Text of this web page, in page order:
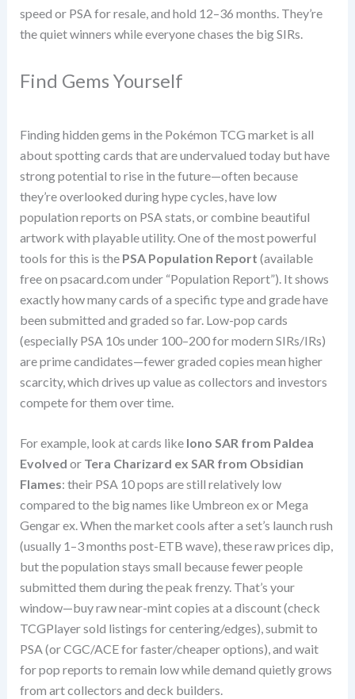
speed or PSA for resale, and hold 12–36 months. They’re
the quiet winners while everyone chases the big SIRs.
Find Gems Yourself
Finding hidden gems in the Pokémon TCG market is all
about spotting cards that are undervalued today but have
strong potential to rise in the future—often because
they’re overlooked during hype cycles, have low
population reports on PSA stats, or combine beautiful
artwork with playable utility. One of the most powerful
tools for this is the PSA Population Report (available
free on psacard.com under “Population Report”). It shows
exactly how many cards of a specific type and grade have
been submitted and graded so far. Low-pop cards
(especially PSA 10s under 100–200 for modern SIRs/IRs)
are prime candidates—fewer graded copies mean higher
scarcity, which drives up value as collectors and investors
compete for them over time.
For example, look at cards like Iono SAR from Paldea
Evolved or Tera Charizard ex SAR from Obsidian
Flames: their PSA 10 pops are still relatively low
compared to the big names like Umbreon ex or Mega
Gengar ex. When the market cools after a set’s launch rush
(usually 1–3 months post-ETB wave), these raw prices dip,
but the population stays small because fewer people
submitted them during the peak frenzy. That’s your
window—buy raw near-mint copies at a discount (check
TCGPlayer sold listings for centering/edges), submit to
PSA (or CGC/ACE for faster/cheaper options), and wait
for pop reports to remain low while demand quietly grows
from art collectors and deck builders.